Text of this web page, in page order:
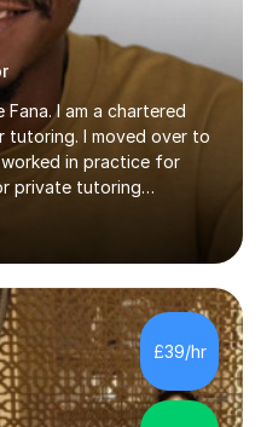
Fana. I am a chartered
tutoring. I moved over to
worked in practice for
private tutoring
to university final
I tutored on and off
tutored at a maths,
(MadAboutMaths) for
school children
style is rooted in
£39/hr